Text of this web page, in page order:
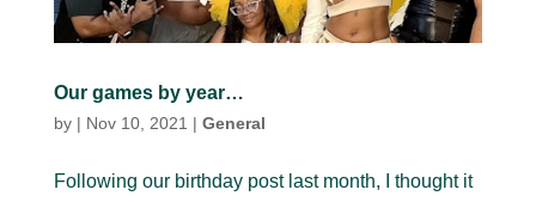
Our games by year…
by | Nov 10, 2021 | General
Following our birthday post last month, I thought it